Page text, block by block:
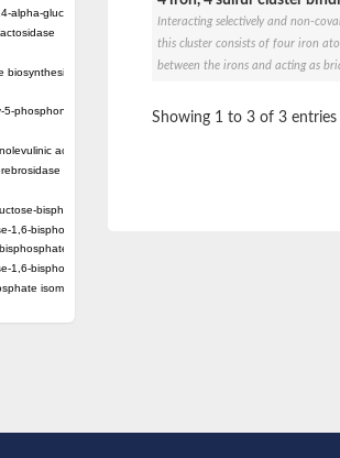
alpha-glucosidase SusB
biosynthesis protein PDX1
5-phosphonooxypentane-2,4-dione thiolase
acid dehydratase
precursor
bisphosphate aldolase
1,6-bisphosphate aldolase subunit GatY
aldolase Fba
1,6-bisphosphate aldolase subunit GatZ
isomerase
Interacting selectively and non-
this cluster consists of four iron
between the irons and acting as
Showing 1 to 3 of 3 entries